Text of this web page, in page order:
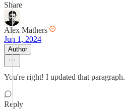
Share
Alex Mathers
Jun 1, 2024
Author
You're right! I updated that paragraph.
Reply